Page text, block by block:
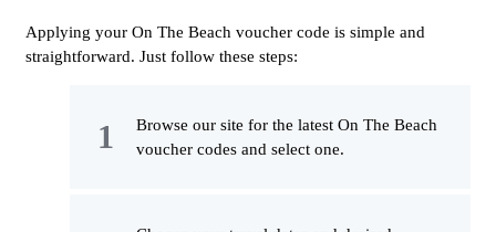
Applying your On The Beach voucher code is simple and
straightforward. Just follow these steps:
Browse our site for the latest On The Beach
voucher codes and select one.